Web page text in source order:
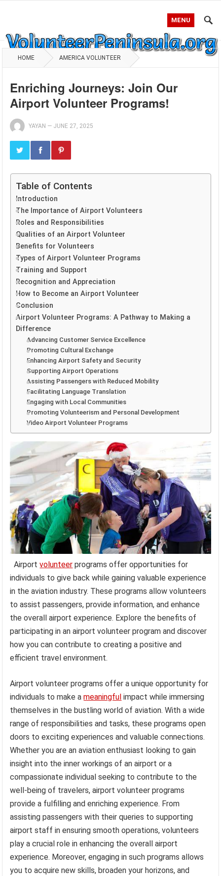
MENU
HOME AMERICA VOLUNTEER
Enriching Journeys: Join Our
Airport Volunteer Programs!
YAYAN — JUNE 27, 2025
Table of Contents
Introduction
The Importance of Airport Volunteers
Roles and Responsibilities
Qualities of an Airport Volunteer
Benefits for Volunteers
Types of Airport Volunteer Programs
Training and Support
Recognition and Appreciation
How to Become an Airport Volunteer
Conclusion
Airport Volunteer Programs: A Pathway to Making a
Difference
Advancing Customer Service Excellence
Promoting Cultural Exchange
Enhancing Airport Safety and Security
Supporting Airport Operations
Assisting Passengers with Reduced Mobility
Facilitating Language Translation
Engaging with Local Communities
Promoting Volunteerism and Personal Development
Video Airport Volunteer Programs
Airportvolunteer programs offer opportunities for
individuals to give back while gaining valuable experience
in the aviation industry. These programs allow volunteers
to assist passengers, provide information, and enhance
the overall airport experience. Explore the benefits of
participating in an airport volunteer program and discover
how you can contribute to creating a positive and
efficient travel environment.
Airport volunteer programs offer a unique opportunity for
individuals to make ameaningful impact while immersing
themselves in the bustling world of aviation. With a wide
range of responsibilities and tasks, these programs open
doors to exciting experiences and valuable connections.
Whether you are an aviation enthusiast looking to gain
insight into the inner workings of an airport or a
compassionate individual seeking to contribute to the
well-being of travelers, airport volunteer programs
provide a fulfilling and enriching experience. From
assisting passengers with their queries to supporting
airport staff in ensuring smooth operations, volunteers
play a crucial role in enhancing the overall airport
experience. Moreover, engaging in such programs allows
you to acquire new skills, broaden your horizons, and